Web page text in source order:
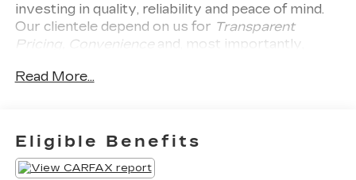
investing in quality, reliability and peace of mind.
Our clientele depend on us for Transparent
Pricing, Convenienceand, most importantly,
this vehicle includes:
SAFETY AND SECURITY
Forward collision mitigation - Forward
Read More...
Eligible Benefits